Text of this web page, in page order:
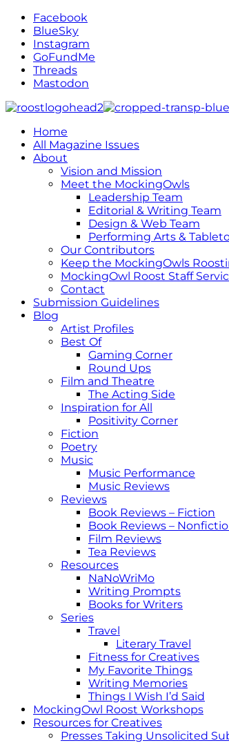
Facebook
BlueSky
Instagram
GoFundMe
Threads
Mastodon
Home
All Magazine Issues
About
Vision and Mission
Meet the MockingOwls
Leadership Team
Editorial & Writing Team
Design & Web Team
Performing Arts &
Our Contributors
Keep the MockingOwls
MockingOwl Roost Staff
Contact
Submission Guidelines
Blog
Artist Profiles
Best Of
Gaming Corner
Round Ups
Film and Theatre
The Acting Side
Inspiration for All
Positivity Corner
Fiction
Poetry
Music
Music Performance
Music Reviews
Reviews
Book Reviews – Fiction
Book Reviews –
Film Reviews
Tea Reviews
Resources
NaNoWriMo
Writing Prompts
Books for Writers
Series
Travel
Literary Travel
Fitness for Creatives
My Favorite Things
Writing Memories
Things I Wish I’d Said
MockingOwl Roost Workshops
Resources for Creatives
Presses Taking Unsolicited